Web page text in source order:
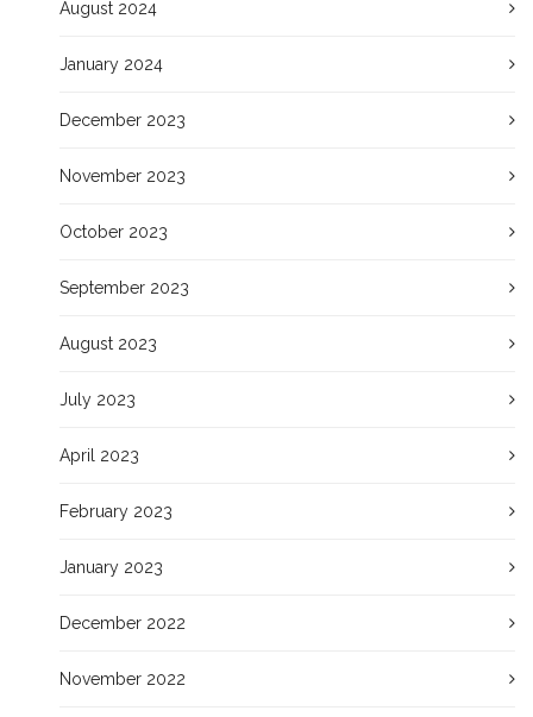
August 2024
January 2024
December 2023
November 2023
October 2023
September 2023
August 2023
July 2023
April 2023
February 2023
January 2023
December 2022
November 2022